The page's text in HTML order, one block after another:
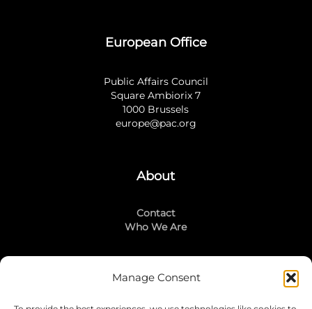
Manage Consent
European Office
Public Affairs Council
Square Ambiorix 7
1000 Brussels
europe@pac.org
About
Contact
Who We Are
Stay Connected